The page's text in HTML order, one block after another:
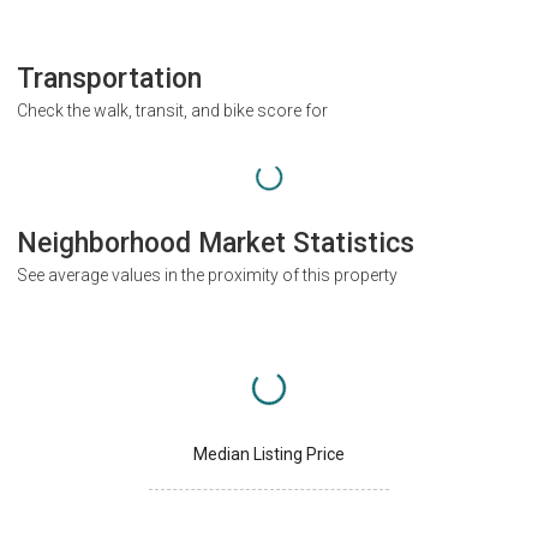
Transportation
Check the walk, transit, and bike score for
Neighborhood Market Statistics
See average values in the proximity of this property
Median Listing Price